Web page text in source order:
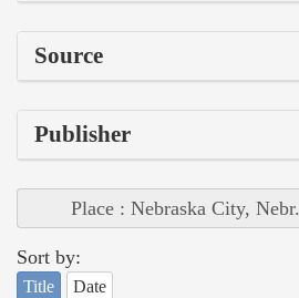
Source
Publisher
Place : Nebraska City, Nebr.
Sort by:
Title Date